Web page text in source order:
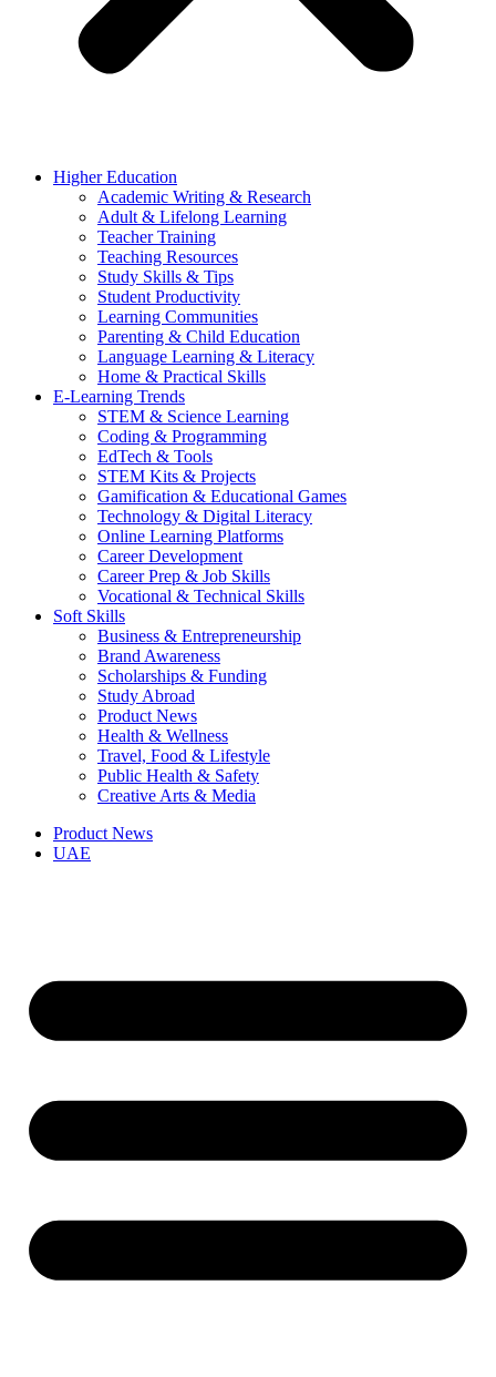
Higher Education
Academic Writing & Research
Adult & Lifelong Learning
Teacher Training
Teaching Resources
Study Skills & Tips
Student Productivity
Learning Communities
Parenting & Child Education
Language Learning & Literacy
Home & Practical Skills
E-Learning Trends
STEM & Science Learning
Coding & Programming
EdTech & Tools
STEM Kits & Projects
Gamification & Educational Games
Technology & Digital Literacy
Online Learning Platforms
Career Development
Career Prep & Job Skills
Vocational & Technical Skills
Soft Skills
Business & Entrepreneurship
Brand Awareness
Scholarships & Funding
Study Abroad
Product News
Health & Wellness
Travel, Food & Lifestyle
Public Health & Safety
Creative Arts & Media
Product News
UAE